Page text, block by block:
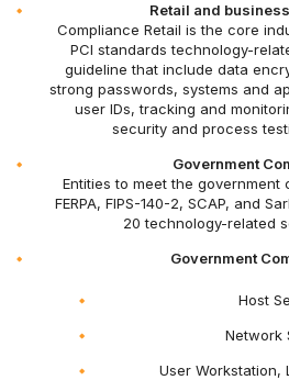
Retail and
Compliance Retail is the core
PCI standards technology-
guideline that include data
strong passwords, systems and
user IDs, tracking and
security and process
Government
Entities to meet the government
FERPA, FIPS-140-2, SCAP, and
20 technology-related
Government
Host
Network
User Workstation,